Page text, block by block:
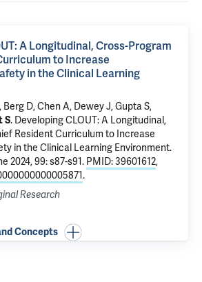
A Longitudinal, Cross-Program
to Increase
in the Clinical Learning
, Berg D,Chen A, Dewey J,Gupta S,
S. Developing CLOUT: A Longitudinal,
Resident Curriculum to Increase
in the Clinical Learning Environment.
2024, 99: s87-s91. PMID: 39601612,
.
Research
Concepts